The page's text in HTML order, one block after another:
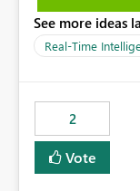
See more ideas
Real-Time
2
Vote